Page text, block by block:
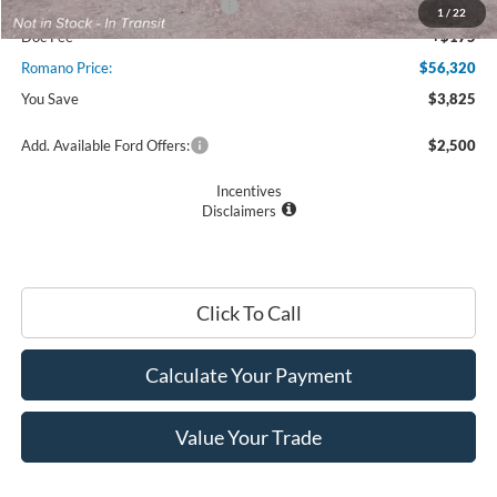
1 / 22
SSE Down Payment Assistance
$1,000
Doc Fee
+$175
Romano Price:
$56,320
You Save
$3,825
Add. Available Ford Offers: $2,500
Incentives
Disclaimers
Click To Call
Calculate Your Payment
Value Your Trade